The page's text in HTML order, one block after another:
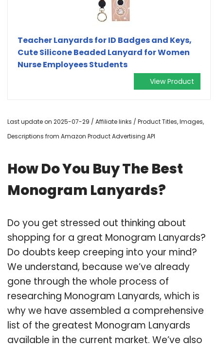
Teacher Lanyards for ID Badges and Keys,
Cute Silicone Beaded Lanyard for Women
Nurse Employees Students
View Product
Last update on 2025-07-29 / Affiliate links / Product Titles, Images,
Descriptions from Amazon Product Advertising API
How Do You Buy The Best
Monogram Lanyards?
Do you get stressed out thinking about
shopping for a great Monogram Lanyards?
Do doubts keep creeping into your mind?
We understand, because we’ve already
gone through the whole process of
researching Monogram Lanyards, which is
why we have assembled a comprehensive
list of the greatest Monogram Lanyards
available in the current market. We’ve also